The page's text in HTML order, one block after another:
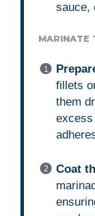
sauce,
MARINATE
fillets
them
excess
Coat